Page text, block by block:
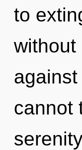
to
without
cannot